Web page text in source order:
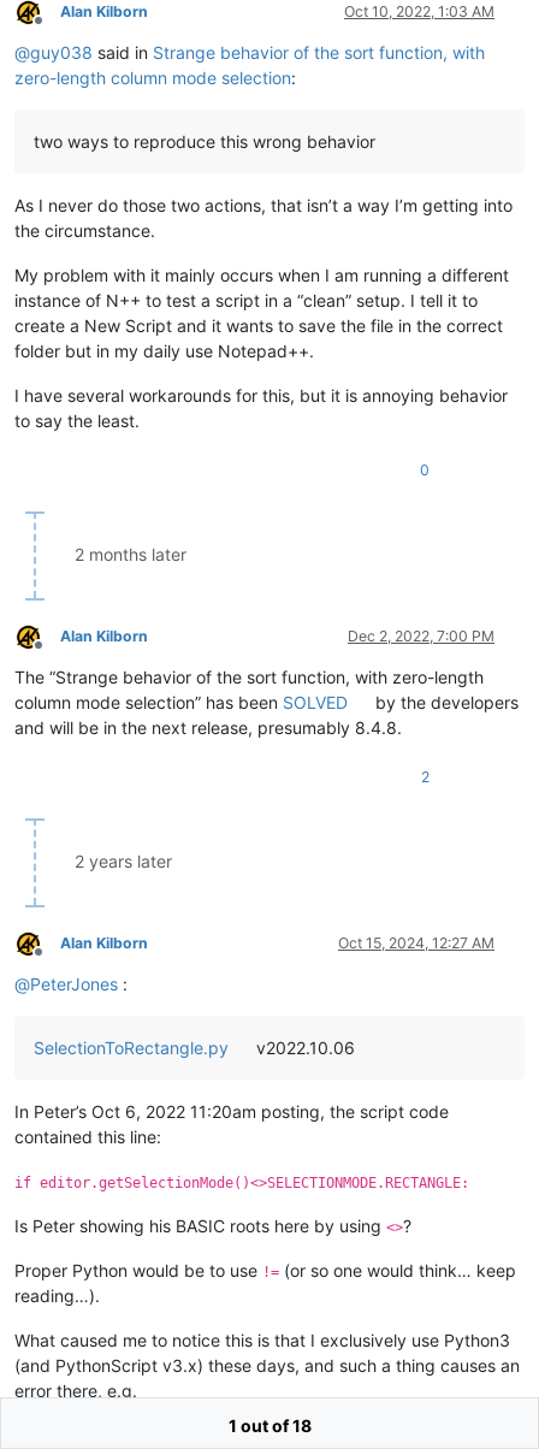
Offline
Alan Kilborn Oct 10, 2022, 1:03 AM
@guy038 said in Strange behavior of the sort function, with
zero-length column mode selection:
two ways to reproduce this wrong behavior
As I never do those two actions, that isn’t a way I’m getting into
the circumstance.
My problem with it mainly occurs when I am running a different
instance of N++ to test a script in a “clean” setup. I tell it to
create a New Script and it wants to save the file in the correct
folder but in my daily use Notepad++.
I have several workarounds for this, but it is annoying behavior
to say the least.
0
2 months later
Offline
Alan Kilborn Dec 2, 2022, 7:00 PM
The “Strange behavior of the sort function, with zero-length
column mode selection” has been SOLVED
by the developers
and will be in the next release, presumably 8.4.8.
2
2 years later
Offline
Alan Kilborn Oct 15, 2024, 12:27 AM
@PeterJones :
SelectionToRectangle.py v2022.10.06
In Peter’s Oct 6, 2022 11:20am posting, the script code
contained this line:
if editor.getSelectionMode()<>SELECTIONMODE.RECTANGLE:
Is Peter showing his BASIC roots here by using <>?
Proper Python would be to use != (or so one would think… keep
reading…).
What caused me to notice this is that I exclusively use Python3
(and PythonScript v3.x) these days, and such a thing causes an
error there, e.g.
1 out of 18